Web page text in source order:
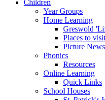
Children
Year Groups
Home Learning
Greswold
Places to visit
Picture News
Phonics
Resources
Online Learning
Quick Links
School Houses